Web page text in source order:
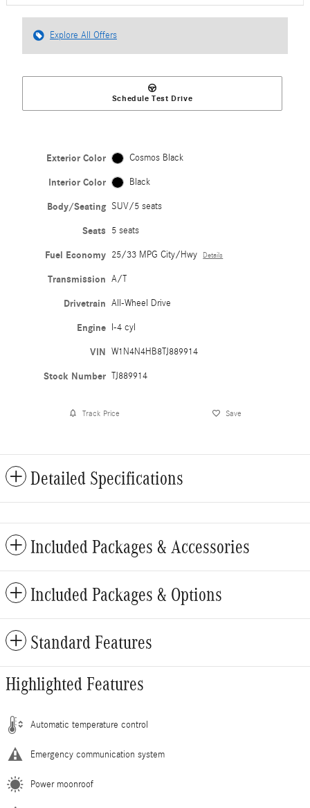
Explore All Offers
Schedule Test Drive
Exterior Color Cosmos Black
Interior Color Black
Body/Seating SUV/5 seats
Seats 5 seats
Fuel Economy 25/33 MPG City/Hwy Details
Transmission A/T
Drivetrain All-Wheel Drive
Engine I-4 cyl
VIN W1N4N4HB8TJ889914
Stock Number TJ889914
Track Price Save
Detailed Specifications
Included Packages & Accessories
Included Packages & Options
Standard Features
Highlighted Features
Automatic temperature control
Emergency communication system
Power moonroof